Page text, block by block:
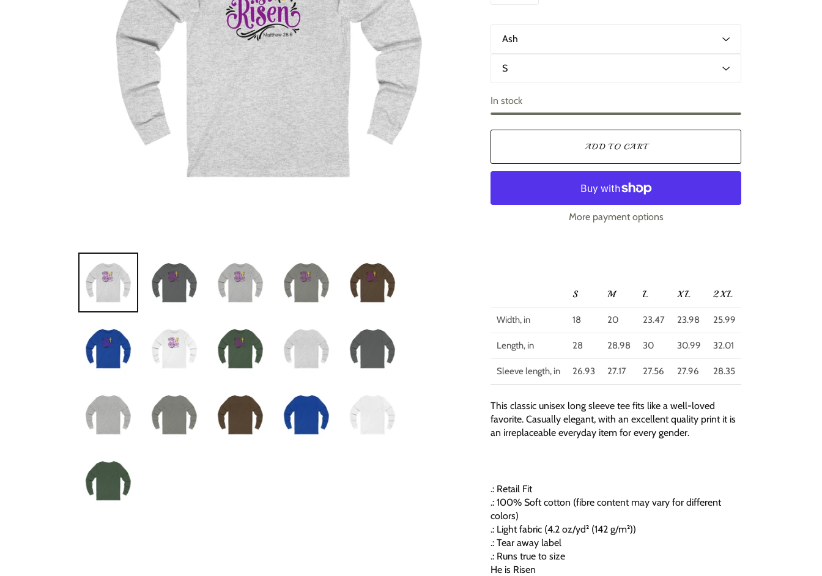
e
In stock
ADD TO CART
More payment options
S M L XL 2XL
Width, in 18 20 23.47 23.98 25.99
Length, in 28 28.98 30 30.99 32.01
Sleeve length, in 26.93 27.17 27.56 27.96 28.35
This classic unisex long sleeve tee fits like a well-loved
favorite. Casually elegant, with an excellent quality print it is
an irreplaceable everyday item for every gender.
.: Retail Fit
.: 100% Soft cotton (fibre content may vary for different
colors)
.: Light fabric (4.2 oz/yd² (142 g/m²))
.: Tear away label
.: Runs true to size
He is Risen